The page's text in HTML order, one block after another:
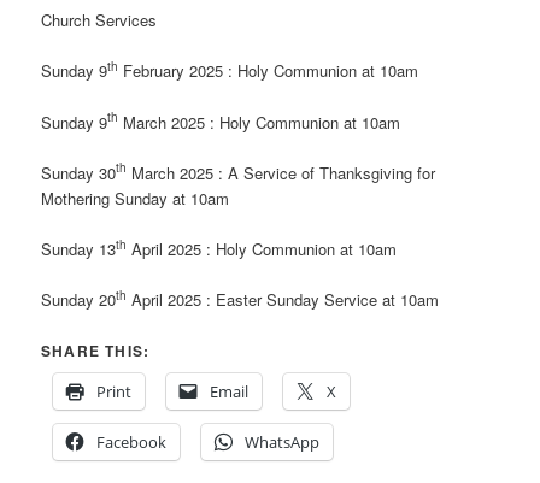
Church Services
Sunday 9th February 2025 : Holy Communion at 10am
Sunday 9th March 2025 : Holy Communion at 10am
Sunday 30th March 2025 : A Service of Thanksgiving for
Mothering Sunday at 10am
Sunday 13th April 2025 : Holy Communion at 10am
Sunday 20th April 2025 : Easter Sunday Service at 10am
SHARE THIS:
Print
Email X
Facebook WhatsApp